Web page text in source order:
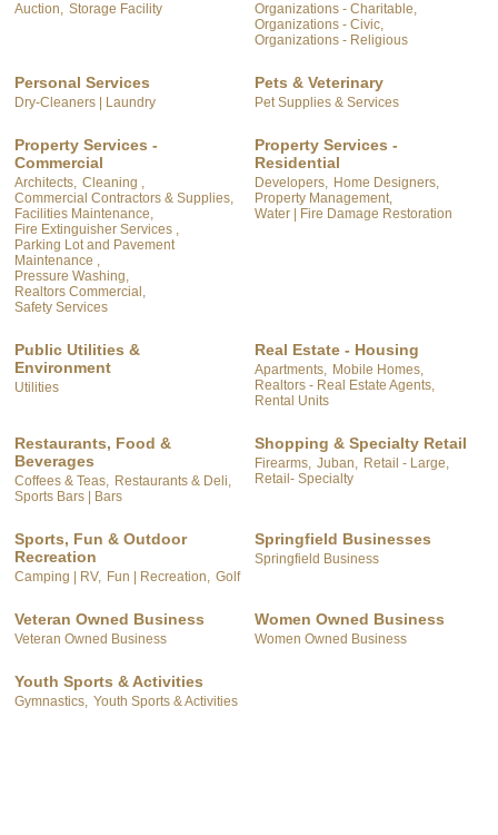
Auction, Storage Facility
Organizations - Charitable,
Organizations - Civic,
Organizations - Religious
Personal Services
Dry-Cleaners | Laundry
Pets & Veterinary
Pet Supplies & Services
Property Services -
Commercial
Architects, Cleaning ,
Commercial Contractors & Supplies,
Facilities Maintenance,
Fire Extinguisher Services ,
Parking Lot and Pavement
Maintenance ,
Pressure Washing,
Realtors Commercial,
Safety Services
Property Services -
Residential
Developers, Home Designers,
Property Management,
Water | Fire Damage Restoration
Public Utilities &
Environment
Utilities
Real Estate - Housing
Apartments, Mobile Homes,
Realtors - Real Estate Agents,
Rental Units
Restaurants, Food &
Beverages
Coffees & Teas, Restaurants & Deli,
Sports Bars | Bars
Shopping & Specialty Retail
Firearms, Juban, Retail - Large,
Retail- Specialty
Sports, Fun & Outdoor
Recreation
Camping | RV, Fun | Recreation, Golf
Springfield Businesses
Springfield Business
Veteran Owned Business
Veteran Owned Business
Women Owned Business
Women Owned Business
Youth Sports & Activities
Gymnastics, Youth Sports & Activities